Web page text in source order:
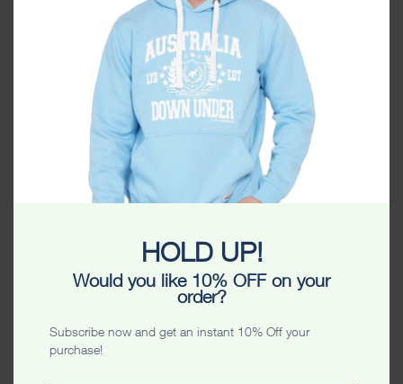
Perth Photostar Washed
Unisex Tshirt
34.99
Perth Originals Unisex Tshirt
34.99
Perth Wings Stripes Unisex
Perth Australia Originals
$34.99
HOLD UP!
Would you like 10% OFF on your
order?
Subscribe now and get an instant 10% Off your
purchase!